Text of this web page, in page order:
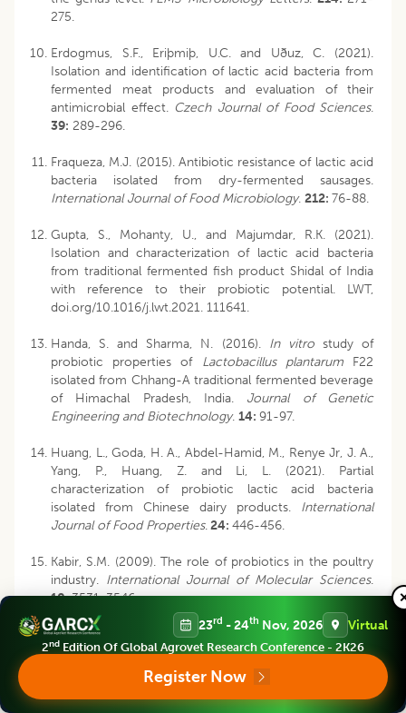
275.
Erdogmus, S.F., Eriþmiþ, U.C. and Uðuz, C. (2021).
Isolation and identification of lactic acid bacteria from
fermented meat products and evaluation of their
antimicrobial effect. Czech Journal of Food Sciences.
39: 289-296.
Fraqueza, M.J. (2015). Antibiotic resistance of lactic acid
bacteria isolated from dry-fermented sausages.
International Journal of Food Microbiology. 212: 76-88.
Gupta, S., Mohanty, U., and Majumdar, R.K. (2021).
Isolation and characterization of lactic acid bacteria
from traditional fermented fish product Shidal of India
with reference to their probiotic potential. LWT,
doi.org/10.1016/j.lwt.2021. 111641.
Handa, S. and Sharma, N. (2016).In vitrostudy of
probiotic properties of Lactobacillus plantarumF22
isolated from Chhang-A traditional fermented beverage
of Himachal Pradesh, India. Journal of Genetic
Engineering and Biotechnology. 14: 91-97.
Huang, L., Goda, H. A., Abdel-Hamid, M., Renye Jr, J. A.,
Yang, P., Huang, Z. and Li, L. (2021). Partial
characterization of probiotic lactic acid bacteria
isolated from Chinese dairy products. International
Journal of Food Properties.24: 446-456.
Kabir, S.M. (2009). The role of probiotics in the poultry
industry. International Journal of Molecular Sciences.
10:3531-3546.
Lalthanpuii, P. B., Lalruatfela, B., and Lalthanzara, H.
(2015). Traditional food processing techniques of the
Mizo people of Northeast India.Science Vision
23rd - 24th Nov, 2026 Virtual
2nd Edition Of Global Agrovet Research Conference - 2K26
Register Now